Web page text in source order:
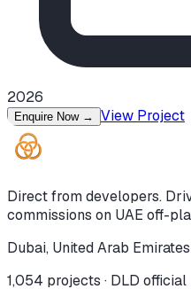
2026
Enquire Now → View Project
Direct from developers.
commissions on UAE off-
Dubai, United Arab Emirates
1,054 projects · DLD